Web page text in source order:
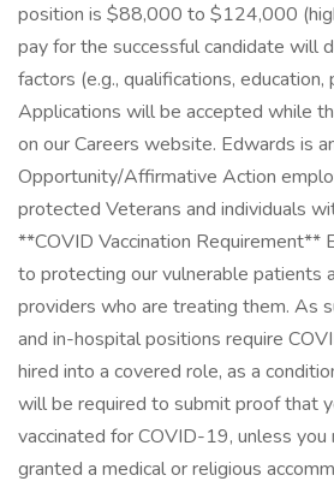
position is $88,000 to $124,000
pay for the successful candidate will
factors (e.g., qualifications, education,
Applications will be accepted while
on our Careers website. Edwards is
Opportunity/Affirmative Action
protected Veterans and individuals
**COVID Vaccination Requirement**
to protecting our vulnerable patients
providers who are treating them. As
and in-hospital positions require
hired into a covered role, as a
will be required to submit proof that
vaccinated for COVID-19, unless you
granted a medical or religious